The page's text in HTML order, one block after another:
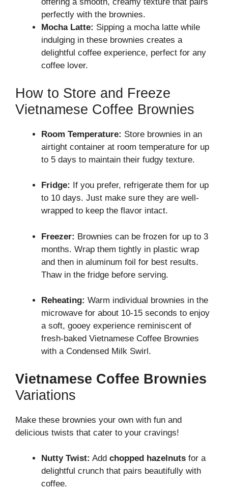
perfectly with the brownies.
Mocha Latte: Sipping a mocha latte while
indulging in these brownies creates a
delightful coffee experience, perfect for any
coffee lover.
How to Store and Freeze
Vietnamese Coffee Brownies
Room Temperature: Store brownies in an
airtight container at room temperature for up
to 5 days to maintain their fudgy texture.
Fridge: If you prefer, refrigerate them for up
to 10 days. Just make sure they are well-
wrapped to keep the flavor intact.
Freezer: Brownies can be frozen for up to 3
months. Wrap them tightly in plastic wrap
and then in aluminum foil for best results.
Thaw in the fridge before serving.
Reheating: Warm individual brownies in the
microwave for about 10-15 seconds to enjoy
a soft, gooey experience reminiscent of
fresh-baked Vietnamese Coffee Brownies
with a Condensed Milk Swirl.
Vietnamese Coffee Brownies
Variations
Make these brownies your own with fun and
delicious twists that cater to your cravings!
Nutty Twist: Add chopped hazelnuts for a
delightful crunch that pairs beautifully with
coffee.